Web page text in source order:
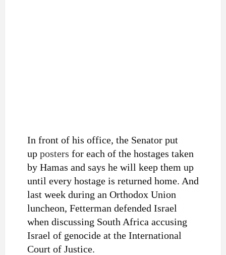
In front of his office, the Senator put
up posters for each of the hostages taken
by Hamas and says he will keep them up
until every hostage is returned home. And
last week during an Orthodox Union
luncheon, Fetterman defended Israel
when discussing South Africa accusing
Israel of genocide at the International
Court of Justice.